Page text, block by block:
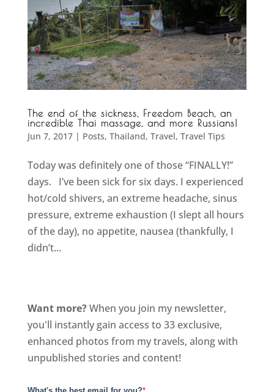
The end of the sickness, Freedom Beach, an
incredible Thai massage, and more Russians!
Jun 7, 2017| Posts, Thailand, Travel, Travel Tips
Today was definitely one of those “FINALLY!”
days. I’ve been sick for six days. I experienced
hot/cold shivers, an extreme headache, sinus
pressure, extreme exhaustion (I slept all hours
of the day), no appetite, nausea (thankfully, I
didn’t...
Want more?When you join my newsletter,
you'll instantly gain access to 33 exclusive,
enhanced photos from my travels, along with
unpublished stories and content!